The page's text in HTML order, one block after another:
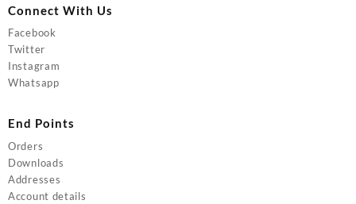
Connect With Us
Facebook
Twitter
Instagram
Whatsapp
End Points
Orders
Downloads
Addresses
Account details